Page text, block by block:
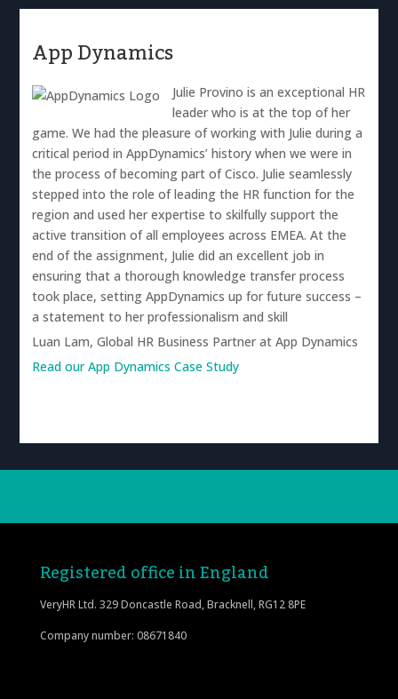
App Dynamics
Julie Provino is an exceptional HR
leader who is at the top of her
game. We had the pleasure of working with Julie during a
critical period in AppDynamics’ history when we were in
the process of becoming part of Cisco. Julie seamlessly
stepped into the role of leading the HR function for the
region and used her expertise to skilfully support the
active transition of all employees across EMEA. At the
end of the assignment, Julie did an excellent job in
ensuring that a thorough knowledge transfer process
took place, setting AppDynamics up for future success –
a statement to her professionalism and skill
Luan Lam, Global HR Business Partner at App Dynamics
Read our App Dynamics Case Study
Registered office in England
VeryHR Ltd. 329 Doncastle Road, Bracknell, RG12 8PE
Company number: 08671840